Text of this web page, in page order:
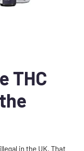
THC
in the UK. That